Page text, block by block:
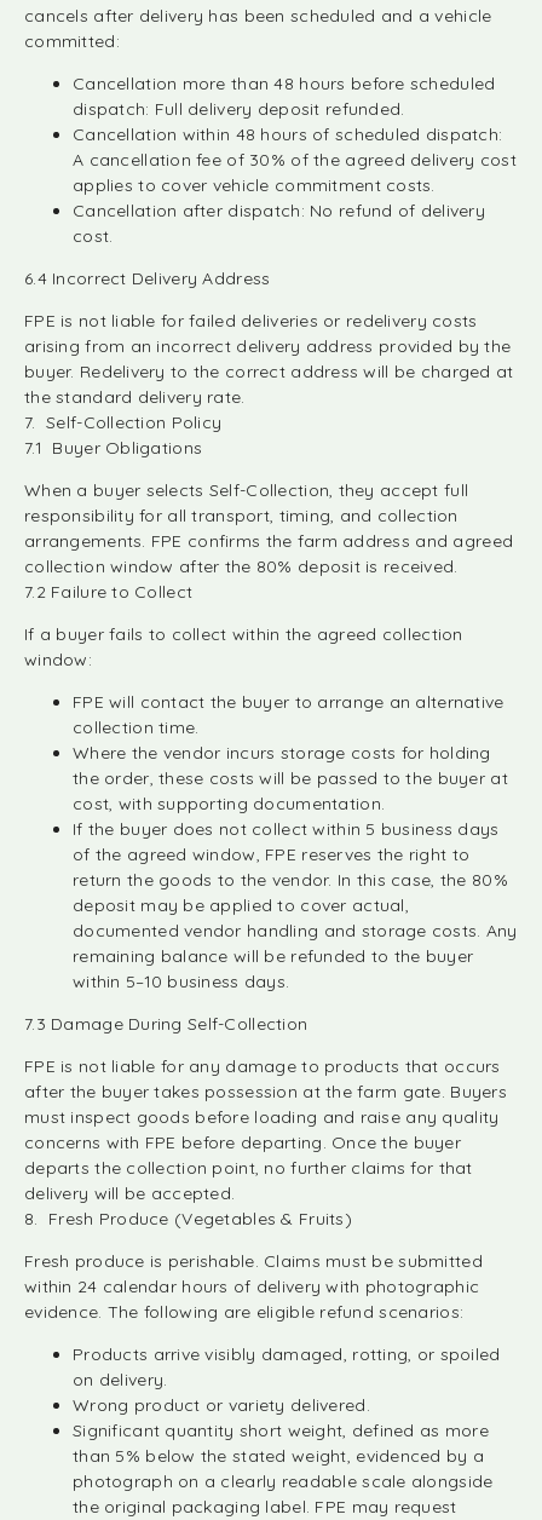
cancels after delivery has been scheduled and a vehicle
committed:
Cancellation more than 48 hours before scheduled
dispatch: Full delivery deposit refunded.
Cancellation within 48 hours of scheduled dispatch:
A cancellation fee of 30% of the agreed delivery cost
applies to cover vehicle commitment costs.
Cancellation after dispatch: No refund of delivery
cost.
6.4 Incorrect Delivery Address
FPE is not liable for failed deliveries or redelivery costs
arising from an incorrect delivery address provided by the
buyer. Redelivery to the correct address will be charged at
the standard delivery rate.
7. Self-Collection Policy
7.1 Buyer Obligations
When a buyer selects Self-Collection, they accept full
responsibility for all transport, timing, and collection
arrangements. FPE confirms the farm address and agreed
collection window after the 80% deposit is received.
7.2 Failure to Collect
If a buyer fails to collect within the agreed collection
window:
FPE will contact the buyer to arrange an alternative
collection time.
Where the vendor incurs storage costs for holding
the order, these costs will be passed to the buyer at
cost, with supporting documentation.
If the buyer does not collect within 5 business days
of the agreed window, FPE reserves the right to
return the goods to the vendor. In this case, the 80%
deposit may be applied to cover actual,
documented vendor handling and storage costs. Any
remaining balance will be refunded to the buyer
within 5–10 business days.
7.3 Damage During Self-Collection
FPE is not liable for any damage to products that occurs
after the buyer takes possession at the farm gate. Buyers
must inspect goods before loading and raise any quality
concerns with FPE before departing. Once the buyer
departs the collection point, no further claims for that
delivery will be accepted.
8. Fresh Produce (Vegetables & Fruits)
Fresh produce is perishable. Claims must be submitted
within 24 calendar hours of delivery with photographic
evidence. The following are eligible refund scenarios:
Products arrive visibly damaged, rotting, or spoiled
on delivery.
Wrong product or variety delivered.
Significant quantity short weight, defined as more
than 5% below the stated weight, evidenced by a
photograph on a clearly readable scale alongside
the original packaging label. FPE may request